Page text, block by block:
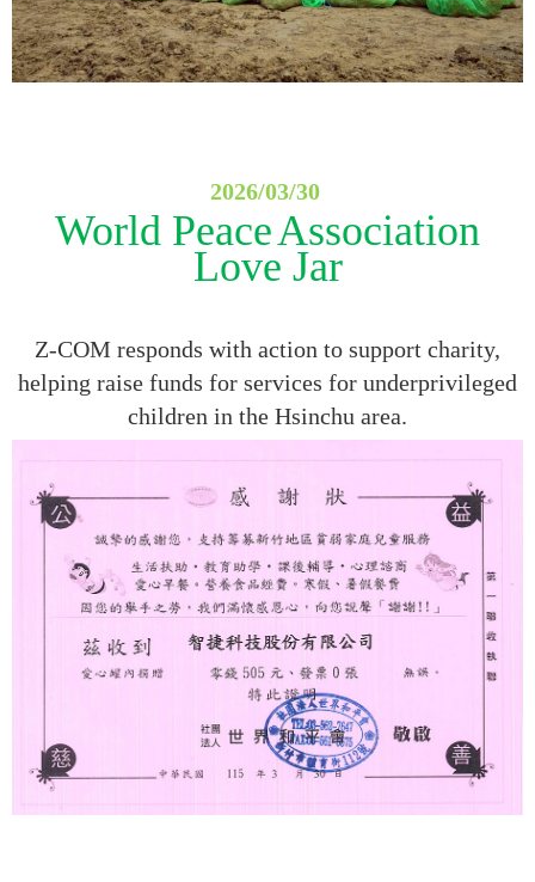
2026/03/30
World PeaceAssociation
Love Jar
Z-COM responds with action to support charity,
helping raise funds for services for underprivileged
children in the Hsinchu area.